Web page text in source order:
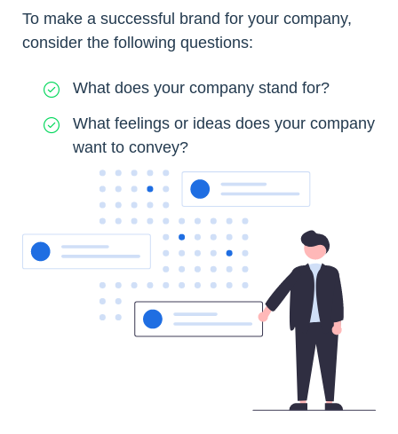
To make a successful brand for your company,
consider the following questions:
What does your company stand for?
What feelings or ideas does your company
want to convey?